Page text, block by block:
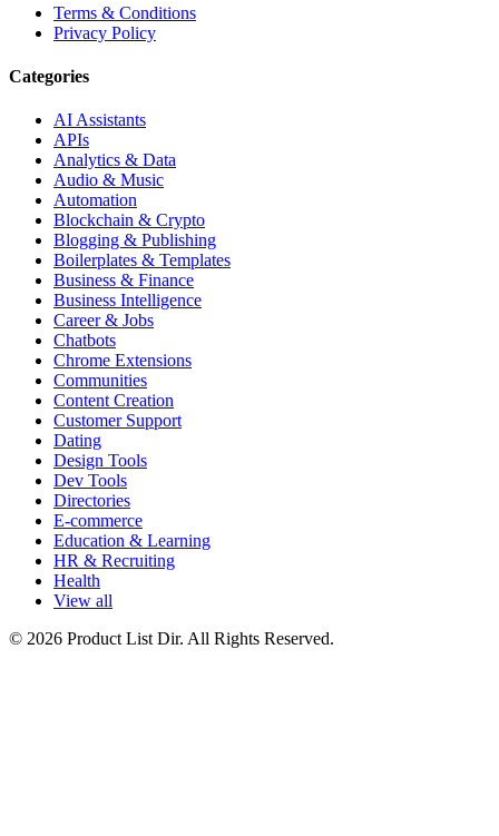
Terms & Conditions
Privacy Policy
Categories
AI Assistants
APIs
Analytics & Data
Audio & Music
Automation
Blockchain & Crypto
Blogging & Publishing
Boilerplates & Templates
Business & Finance
Business Intelligence
Career & Jobs
Chatbots
Chrome Extensions
Communities
Content Creation
Customer Support
Dating
Design Tools
Dev Tools
Directories
E-commerce
Education & Learning
HR & Recruiting
Health
View all
© 2026 Product List Dir. All Rights Reserved.